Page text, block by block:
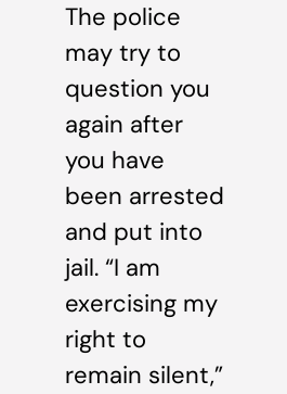
The police
may try to
question you
again after
you have
been arrested
and put into
jail. “I am
exercising my
right to
remain silent,”